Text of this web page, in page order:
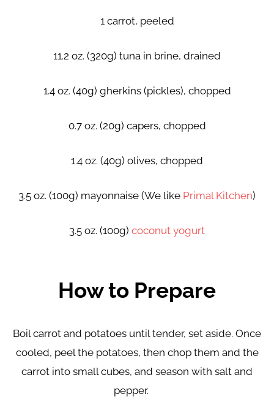
1 carrot, peeled
11.2 oz. (320g) tuna in brine, drained
1.4 oz. (40g) gherkins (pickles), chopped
0.7 oz. (20g) capers, chopped
1.4 oz. (40g) olives, chopped
3.5 oz. (100g) mayonnaise (We like Primal Kitchen)
3.5 oz. (100g) coconut yogurt
How to Prepare
Boil carrot and potatoes until tender, set aside. Once
cooled, peel the potatoes, then chop them and the
carrot into small cubes, and season with salt and
pepper.